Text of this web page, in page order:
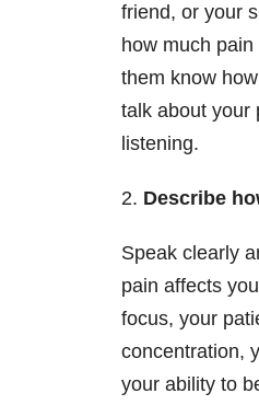
friend, or your
how much pain
them know
talk about your
listening.
2. Describe
Speak clearly
pain affects
focus, your
concentration,
your ability to